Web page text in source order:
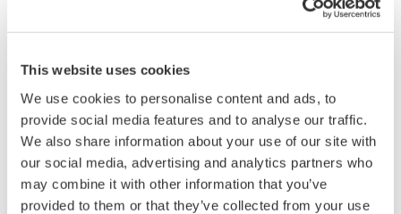
This website uses cookies
We use cookies to personalise content and ads, to
provide social media features and to analyse our traffic.
We also share information about your use of our site with
our social media, advertising and analytics partners who
may combine it with other information that you’ve
provided to them or that they’ve collected from your use
since 1993, when it opened a representative office in
Moscow. In 1997, our subsidiary was founded there to
launch this business on a full scale. We have been
aggressively expanding our business not only in Russia
but also in other CIS nations, and have reinforced our
customer services by setting up sales offices and